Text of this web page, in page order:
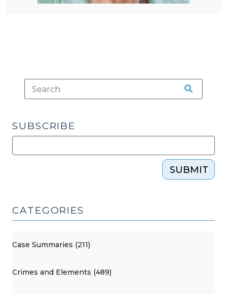
SUBSCRIBE
SUBMIT
CATEGORIES
Case Summaries (211)
Crimes and Elements (489)